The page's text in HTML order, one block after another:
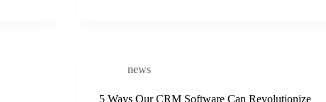
news
5 Ways Our CRM Software Can Revolutionize